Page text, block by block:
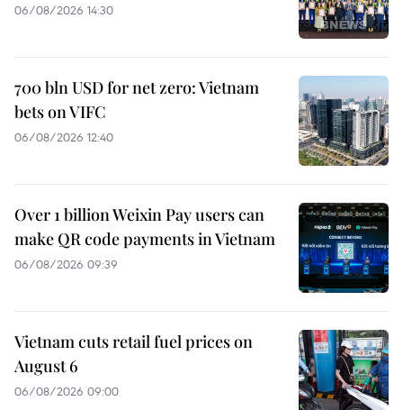
06/08/2026 14:30
700 bln USD for net zero: Vietnam
bets on VIFC
06/08/2026 12:40
Over 1 billion Weixin Pay users can
make QR code payments in Vietnam
06/08/2026 09:39
Vietnam cuts retail fuel prices on
August 6
06/08/2026 09:00